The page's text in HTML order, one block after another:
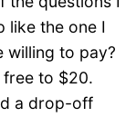
like the one I
willing to pay?
to $20.
a drop-off